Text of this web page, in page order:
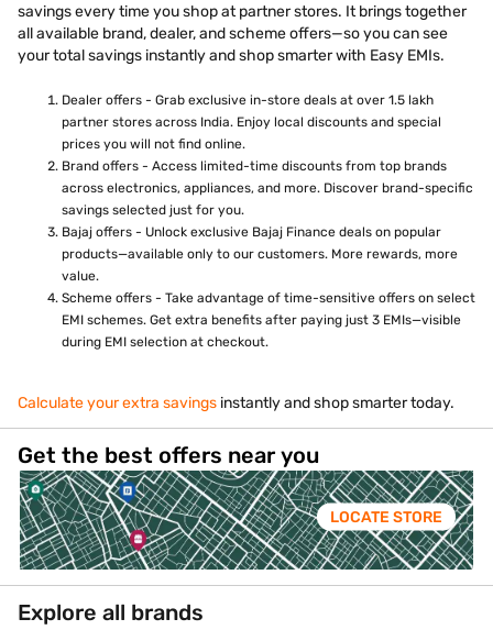
savings every time you shop at partner stores. It brings together
all available brand, dealer, and scheme offers—so you can see
your total savings instantly and shop smarter with Easy EMIs.
Dealer offers - Grab exclusive in-store deals at over 1.5 lakh
partner stores across India. Enjoy local discounts and special
prices you will not find online.
Brand offers - Access limited-time discounts from top brands
across electronics, appliances, and more. Discover brand-specific
savings selected just for you.
Bajaj offers - Unlock exclusive Bajaj Finance deals on popular
products—available only to our customers. More rewards, more
value.
Scheme offers - Take advantage of time-sensitive offers on select
EMI schemes. Get extra benefits after paying just 3 EMIs—visible
during EMI selection at checkout.
Calculate your extra savings instantly and shop smarter today.
Get the best offers near you
LOCATE STORE
Explore all brands